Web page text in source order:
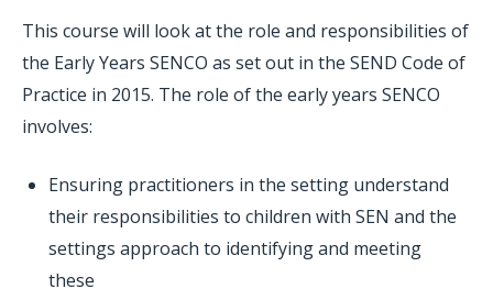
This course will look at the role and responsibilities of
the Early Years SENCO as set out in the SEND Code of
Practice in 2015. The role of the early years SENCO
involves:
Ensuring practitioners in the setting understand
their responsibilities to children with SEN and the
settings approach to identifying and meeting
these